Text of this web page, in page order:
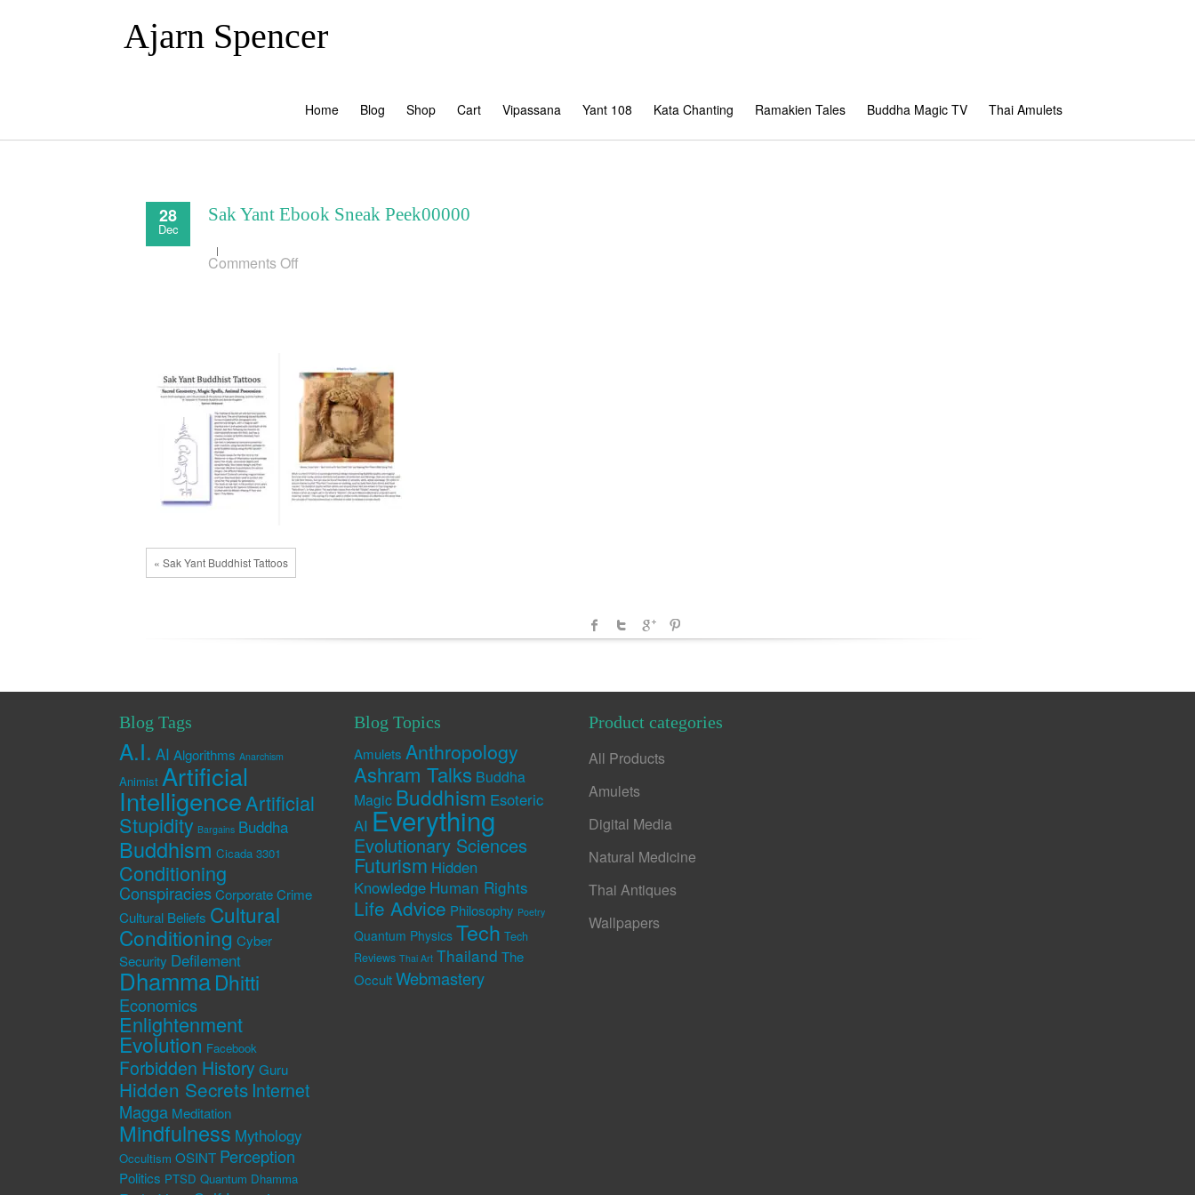
Ajarn Spencer
Home Blog Shop Cart Vipassana Yant 108 Kata Chanting Ramakien Tales Buddha Magic TV Thai Amulets
28
Dec
Sak Yant Ebook Sneak Peek00000
Comments Off
« Sak Yant Buddhist Tattoos
Blog Tags
A.I. AI Algorithms Anarchism
Animist Artificial
IntelligenceArtificial
Stupidity Bargains Buddha
Buddhism Cicada 3301
Conditioning
ConspiraciesCorporate Crime
Cultural Beliefs Cultural
Conditioning Cyber
Security Defilement
DhammaDhitti
Economics
Enlightenment
Evolution Facebook
Forbidden History Guru
Hidden Secrets Internet
Magga Meditation
Mindfulness Mythology
Occultism OSINT Perception
Politics PTSD Quantum Dhamma
Blog Topics
Amulets Anthropology
Ashram Talks Buddha
Magic Buddhism Esoteric
AI Everything
Evolutionary Sciences
Futurism Hidden
Knowledge Human Rights
Life Advice Philosophy Poetry
Quantum Physics Tech Tech
Reviews Thai Art Thailand The
OccultWebmastery
Product categories
All Products
Amulets
Digital Media
Natural Medicine
Thai Antiques
Wallpapers